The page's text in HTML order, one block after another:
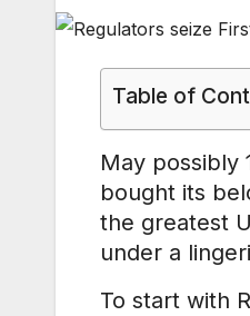
Table of
May possibly
bought its
the greatest
under a
To start with